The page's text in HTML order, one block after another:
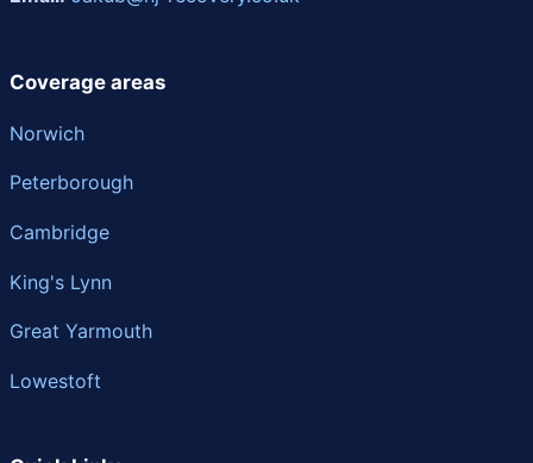
Coverage areas
Norwich
Peterborough
Cambridge
King's Lynn
Great Yarmouth
Lowestoft